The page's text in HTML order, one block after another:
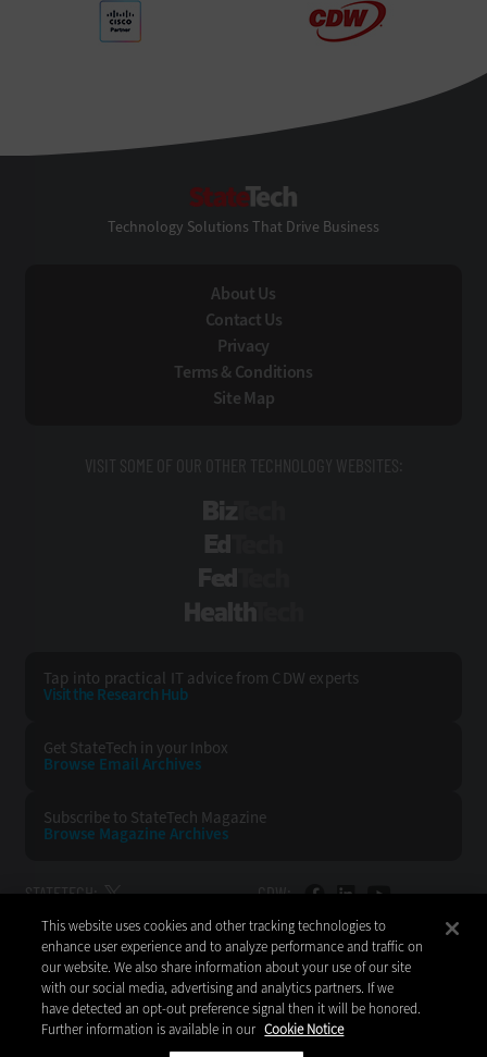
Technology Solutions That Drive Business
About Us
Contact Us
Privacy
Terms & Conditions
Site Map
VISIT SOME OF OUR OTHER TECHNOLOGY WEBSITES:
Tap into practical IT advice from CDW experts
Visit the Research Hub
Get StateTech in your Inbox
Browse Email Archives
Subscribe to StateTech Magazine
Browse Magazine Archives
STATETECH: CDW:
BACK TO TOP
This website uses cookies and other tracking technologies to
enhance user experience and to analyze performance and traffic on
our website. We also share information about your use of our site
with our social media, advertising and analytics partners. If we
have detected an opt-out preference signal then it will be honored.
Further information is available in our Cookie Notice